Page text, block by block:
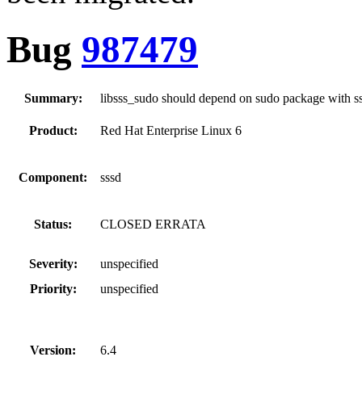
Bug 987479
Summary: libsss_sudo should depend on sudo package with
Product: Red Hat Enterprise Linux 6
Component: sssd
Status: CLOSED ERRATA
Severity:
unspecified
Priority:
unspecified
Version: 6.4